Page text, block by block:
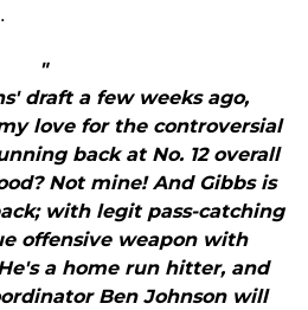
"
draft a few weeks ago,
love for the controversial
back at No. 12 overall
Not mine! And Gibbs is
with legit pass-catching
offensive weapon with
a home run hitter, and
Ben Johnson will